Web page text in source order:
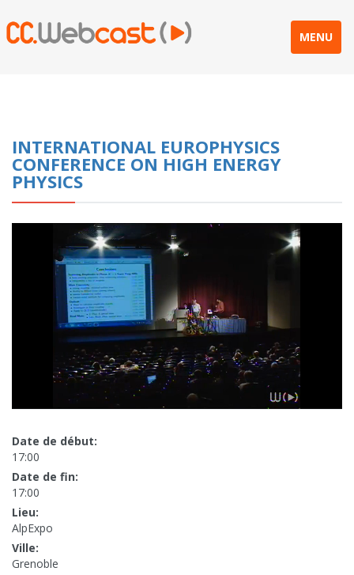
MENU
INTERNATIONAL EUROPHYSICS
CONFERENCE ON HIGH ENERGY
PHYSICS
Date de début:
17:00
Date de fin:
17:00
Lieu:
AlpExpo
Ville:
Grenoble